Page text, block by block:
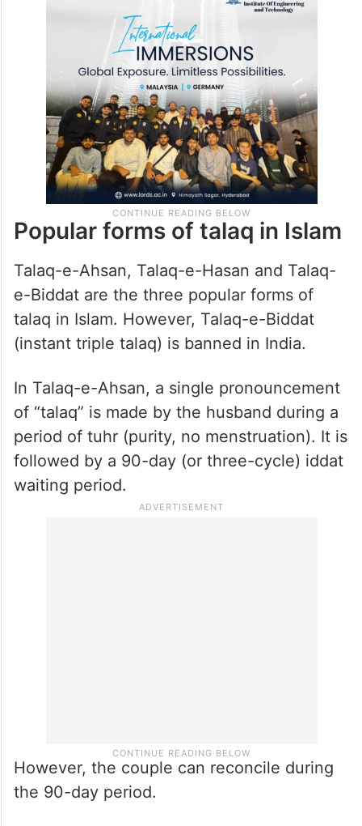
Popular forms of talaq in Islam
Talaq-e-Ahsan, Talaq-e-Hasan and Talaq-
e-Biddat are the three popular forms of
talaq in Islam. However, Talaq-e-Biddat
(instant triple talaq) is banned in India.
In Talaq-e-Ahsan, a single pronouncement
of “talaq” is made by the husband during a
period of tuhr (purity, no menstruation). It is
followed by a 90-day (or three-cycle) iddat
waiting period.
However, the couple can reconcile during
the 90-day period.